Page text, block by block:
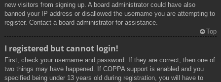
new visitors from signing up. A board administrator could have also
banned your IP address or disallowed the username you are attempting to
register. Contact a board administrator for assistance.
Top
I registered but cannot login!
First, check your username and password. If they are correct, then one of
two things may have happened. If COPPA support is enabled and you
specified being under 13 years old during registration, you will have to